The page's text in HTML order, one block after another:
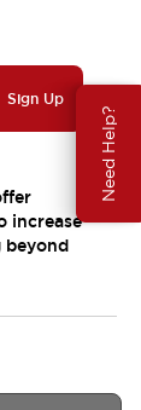
Need Help?
Sign Up
increase
beyond